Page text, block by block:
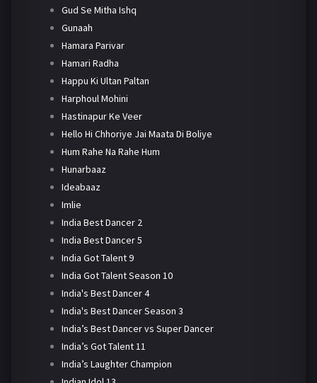
Gud Se Mitha Ishq
Gunaah
Hamara Parivar
Hamari Radha
Happu Ki Ultan Paltan
Harphoul Mohini
Hastinapur Ke Veer
Hello Hi Chhoriye Jai Maata Di Boliye
Hum Rahe Na Rahe Hum
Hunarbaaz
Ideabaaz
Imlie
India Best Dancer 2
India Best Dancer 5
India Got Talent 9
India Got Talent Season 10
India's Best Dancer 4
India's Best Dancer Season 3
India’s Best Dancer vs Super Dancer
India’s Got Talent 11
India’s Laughter Champion